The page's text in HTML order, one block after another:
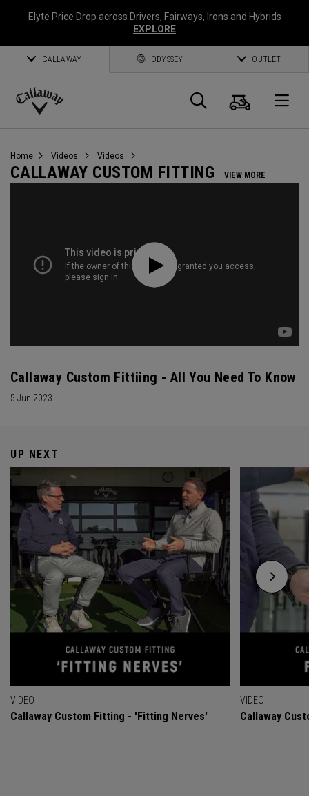
Elyte Price Drop across Drivers, Fairways, Irons and Hybrids
EXPLORE
CALLAWAY ODYSSEY OUTLET
Callaway
Search
Cart
Home Videos Videos
CALLAWAY CUSTOM FITTING VIEW MORE
Callaway Custom Fittiing - All You Need To Know
5 Jun 2023
UP NEXT
VIDEO
Callaway Custom Fitting - 'Fitting Nerves'
VIDEO
Callaway